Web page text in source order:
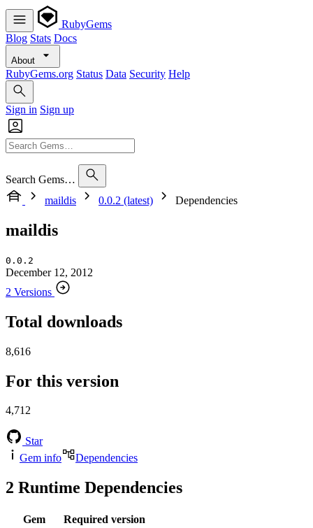
RubyGems
Blog Stats Docs
About
RubyGems.org Status Data Security Help
Sign in Sign up
Search Gems…
maildis
0.0.2 (latest) Dependencies
maildis
0.0.2
December 12, 2012
2 Versions
Total downloads
8,616
For this version
4,712
Star
Gem info
Dependencies
2 Runtime Dependencies
Gem
Required version